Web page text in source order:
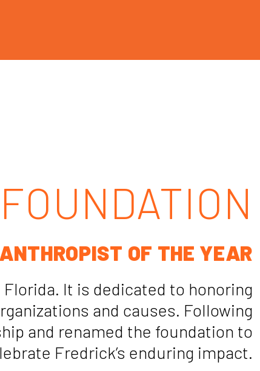
OF THE YEAR
It is dedicated to honoring
and causes. Following
and renamed the foundation to
Fredrick’s enduring impact.